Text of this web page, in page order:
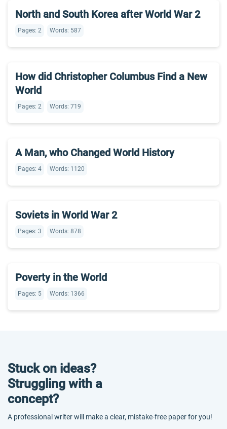
North and South Korea after World War 2
Pages: 2 Words: 587
How did Christopher Columbus Find a New
World
Pages: 2 Words: 719
A Man, who Changed World History
Pages: 4 Words: 1120
Soviets in World War 2
Pages: 3 Words: 878
Poverty in the World
Pages: 5 Words: 1366
Stuck on ideas?
Struggling with a
concept?
A professional writer will make a clear, mistake-free paper for you!